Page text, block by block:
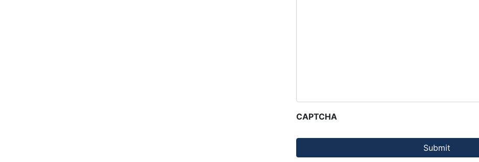
CAPTCHA
Submit